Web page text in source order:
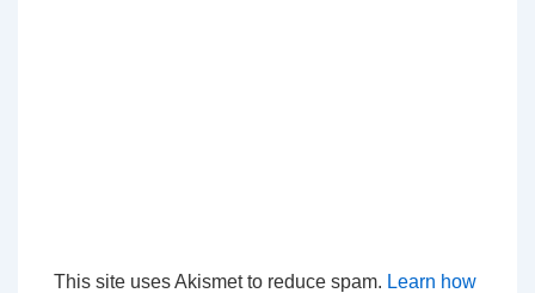
This site uses Akismet to reduce spam. Learn how